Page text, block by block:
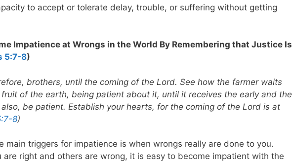
to accept or tolerate delay, trouble, or suffering without getting
Impatience at Wrongs in the World By Remembering that Justice Is
5:7-8)
brothers, until the coming of the Lord. See how the farmer waits
of the earth, being patient about it, until it receives the early and the
also, be patient. Establish your hearts, for the coming of the Lord is at
8)
main triggers for impatience is when wrongs really are done to you.
are right and others are wrong, it is easy to become impatient with the